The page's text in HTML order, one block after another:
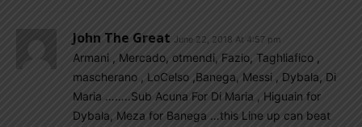
John The Great June 22, 2018 At 4:57 pm
Armani , Mercado, otmendi, Fazio, Taghliafico ,
mascherano , LoCelso ,Banega, Messi , Dybala, Di
Maria ……..Sub Acuna For Di Maria , Higuain for
Dybala, Meza for Banega …this Line up can beat